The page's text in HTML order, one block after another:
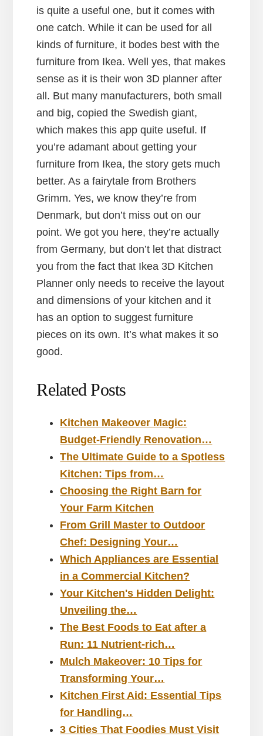
is quite a useful one, but it comes with
one catch. While it can be used for all
kinds of furniture, it bodes best with the
furniture from Ikea. Well yes, that makes
sense as it is their won 3D planner after
all. But many manufacturers, both small
and big, copied the Swedish giant,
which makes this app quite useful. If
you’re adamant about getting your
furniture from Ikea, the story gets much
better. As a fairytale from Brothers
Grimm. Yes, we know they’re from
Denmark, but don’t miss out on our
point. We got you here, they’re actually
from Germany, but don’t let that distract
you from the fact that Ikea 3D Kitchen
Planner only needs to receive the layout
and dimensions of your kitchen and it
has an option to suggest furniture
pieces on its own. It’s what makes it so
good.
Related Posts
Kitchen Makeover Magic:
Budget-Friendly Renovation…
The Ultimate Guide to a Spotless
Kitchen: Tips from…
Choosing the Right Barn for
Your Farm Kitchen
From Grill Master to Outdoor
Chef: Designing Your…
Which Appliances are Essential
in a Commercial Kitchen?
Your Kitchen's Hidden Delight:
Unveiling the…
The Best Foods to Eat after a
Run: 11 Nutrient-rich…
Mulch Makeover: 10 Tips for
Transforming Your…
Kitchen First Aid: Essential Tips
for Handling…
3 Cities That Foodies Must Visit